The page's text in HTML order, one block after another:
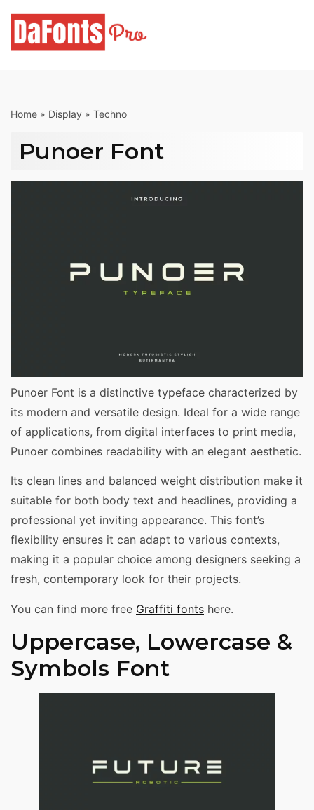
content
Home » Display » Techno
Punoer Font
Punoer Font is a distinctive typeface characterized by
its modern and versatile design. Ideal for a wide range
of applications, from digital interfaces to print media,
Punoer combines readability with an elegant aesthetic.
Its clean lines and balanced weight distribution make it
suitable for both body text and headlines, providing a
professional yet inviting appearance. This font’s
flexibility ensures it can adapt to various contexts,
making it a popular choice among designers seeking a
fresh, contemporary look for their projects.
You can find more free Graffiti fonts here.
Uppercase, Lowercase &
Symbols Font